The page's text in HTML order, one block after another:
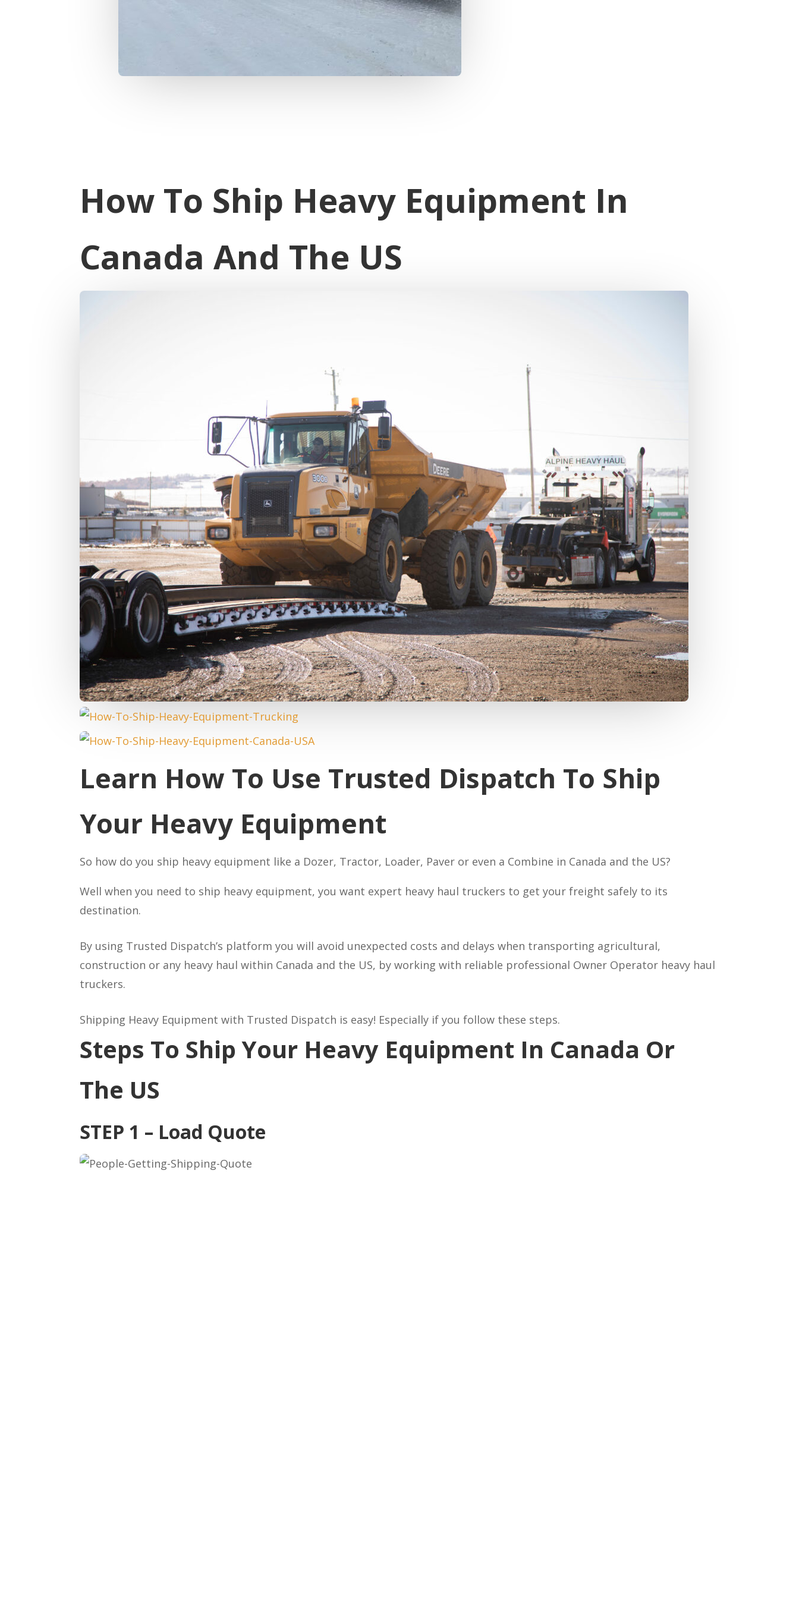
How To Ship Heavy Equipment In
Canada And The US
Learn How To Use Trusted Dispatch To Ship
Your Heavy Equipment
So how do you ship heavy equipment like a Dozer, Tractor, Loader, Paver or even a Combine in Canada and the US?
Well when you need to ship heavy equipment, you want expert heavy haul truckers to get your freight safely to its
destination.
By using Trusted Dispatch’s platform you will avoid unexpected costs and delays when transporting agricultural,
construction or any heavy haul within Canada and the US, by working with reliable professional Owner Operator heavy haul
truckers.
Shipping Heavy Equipment with Trusted Dispatch is easy! Especially if you follow these steps.
Steps To Ship Your Heavy Equipment In Canada Or
The US
STEP 1 – Load Quote